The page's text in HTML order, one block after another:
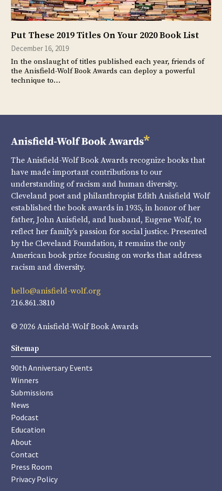
Put These 2019 Titles On Your 2020 Book List
December 16, 2019
In the onslaught of titles published each year, friends of
the Anisfield-Wolf Book Awards can deploy a powerful
technique to…
The Anisfield-Wolf Book Awards recognize books that
have made important contributions to our
understanding of racism and human diversity.
Cleveland poet and philanthropist Edith Anisfield Wolf
established the book awards in 1935, in honor of her
father, John Anisfield, and husband, Eugene Wolf, to
reflect her family’s passion for social justice. Presented
by the Cleveland Foundation, it remains the only
American book prize focusing on works that address
racism and diversity.
hello@anisfield-wolf.org
216.861.3810
© 2026 Anisfield-Wolf Book Awards
Sitemap
90th Anniversary Events
Winners
Submissions
News
Podcast
Education
About
Contact
Press Room
Privacy Policy